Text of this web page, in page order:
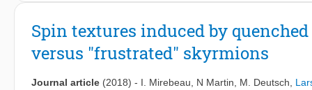
exchange anisotropies tilt the wave vector of the conical spiral
Phys. 14, 936 (2018)]. Starting from these
experimental observations and on the basis of a
anisotropy for this specified field direction. By including cubic
polarized or homogeneous states becomes first order.
Spin textures induced by
versus "frustrated" skyrmions
Journal article (2018) - I. Mirebeau N Martin M. Deutsch